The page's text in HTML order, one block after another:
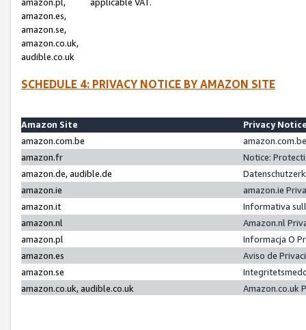
amazon.es,
amazon.se,
amazon.co.uk,
audible.co.uk
SCHEDULE 4: PRIVACY NOTICE BY AMAZON SITE
Amazon Site
Privacy
amazon.com.be
amazon.fr
Notice:
amazon.de, audible.de
amazon.ie
amazon.ie
amazon.it
Informativa
amazon.nl
Amazon.nl
amazon.pl
Informacja O
amazon.es
Aviso de
amazon.se
amazon.co.uk, audible.co.uk
Amazon.co.uk